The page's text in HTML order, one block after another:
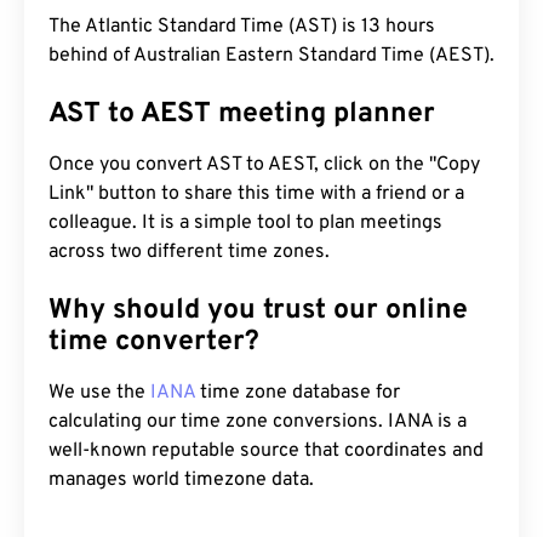
The Atlantic Standard Time (AST) is 13 hours
behind of Australian Eastern Standard Time (AEST).
AST to AEST meeting planner
Once you convert AST to AEST, click on the "Copy
Link" button to share this time with a friend or a
colleague. It is a simple tool to plan meetings
across two different time zones.
Why should you trust our online
time converter?
We use the IANA time zone database for
calculating our time zone conversions. IANA is a
well-known reputable source that coordinates and
manages world timezone data.